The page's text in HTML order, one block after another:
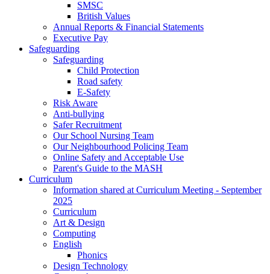
SMSC
British Values
Annual Reports & Financial Statements
Executive Pay
Safeguarding
Safeguarding
Child Protection
Road safety
E-Safety
Risk Aware
Anti-bullying
Safer Recruitment
Our School Nursing Team
Our Neighbourhood Policing Team
Online Safety and Acceptable Use
Parent's Guide to the MASH
Curriculum
Information shared at Curriculum Meeting - September
2025
Curriculum
Art & Design
Computing
English
Phonics
Design Technology